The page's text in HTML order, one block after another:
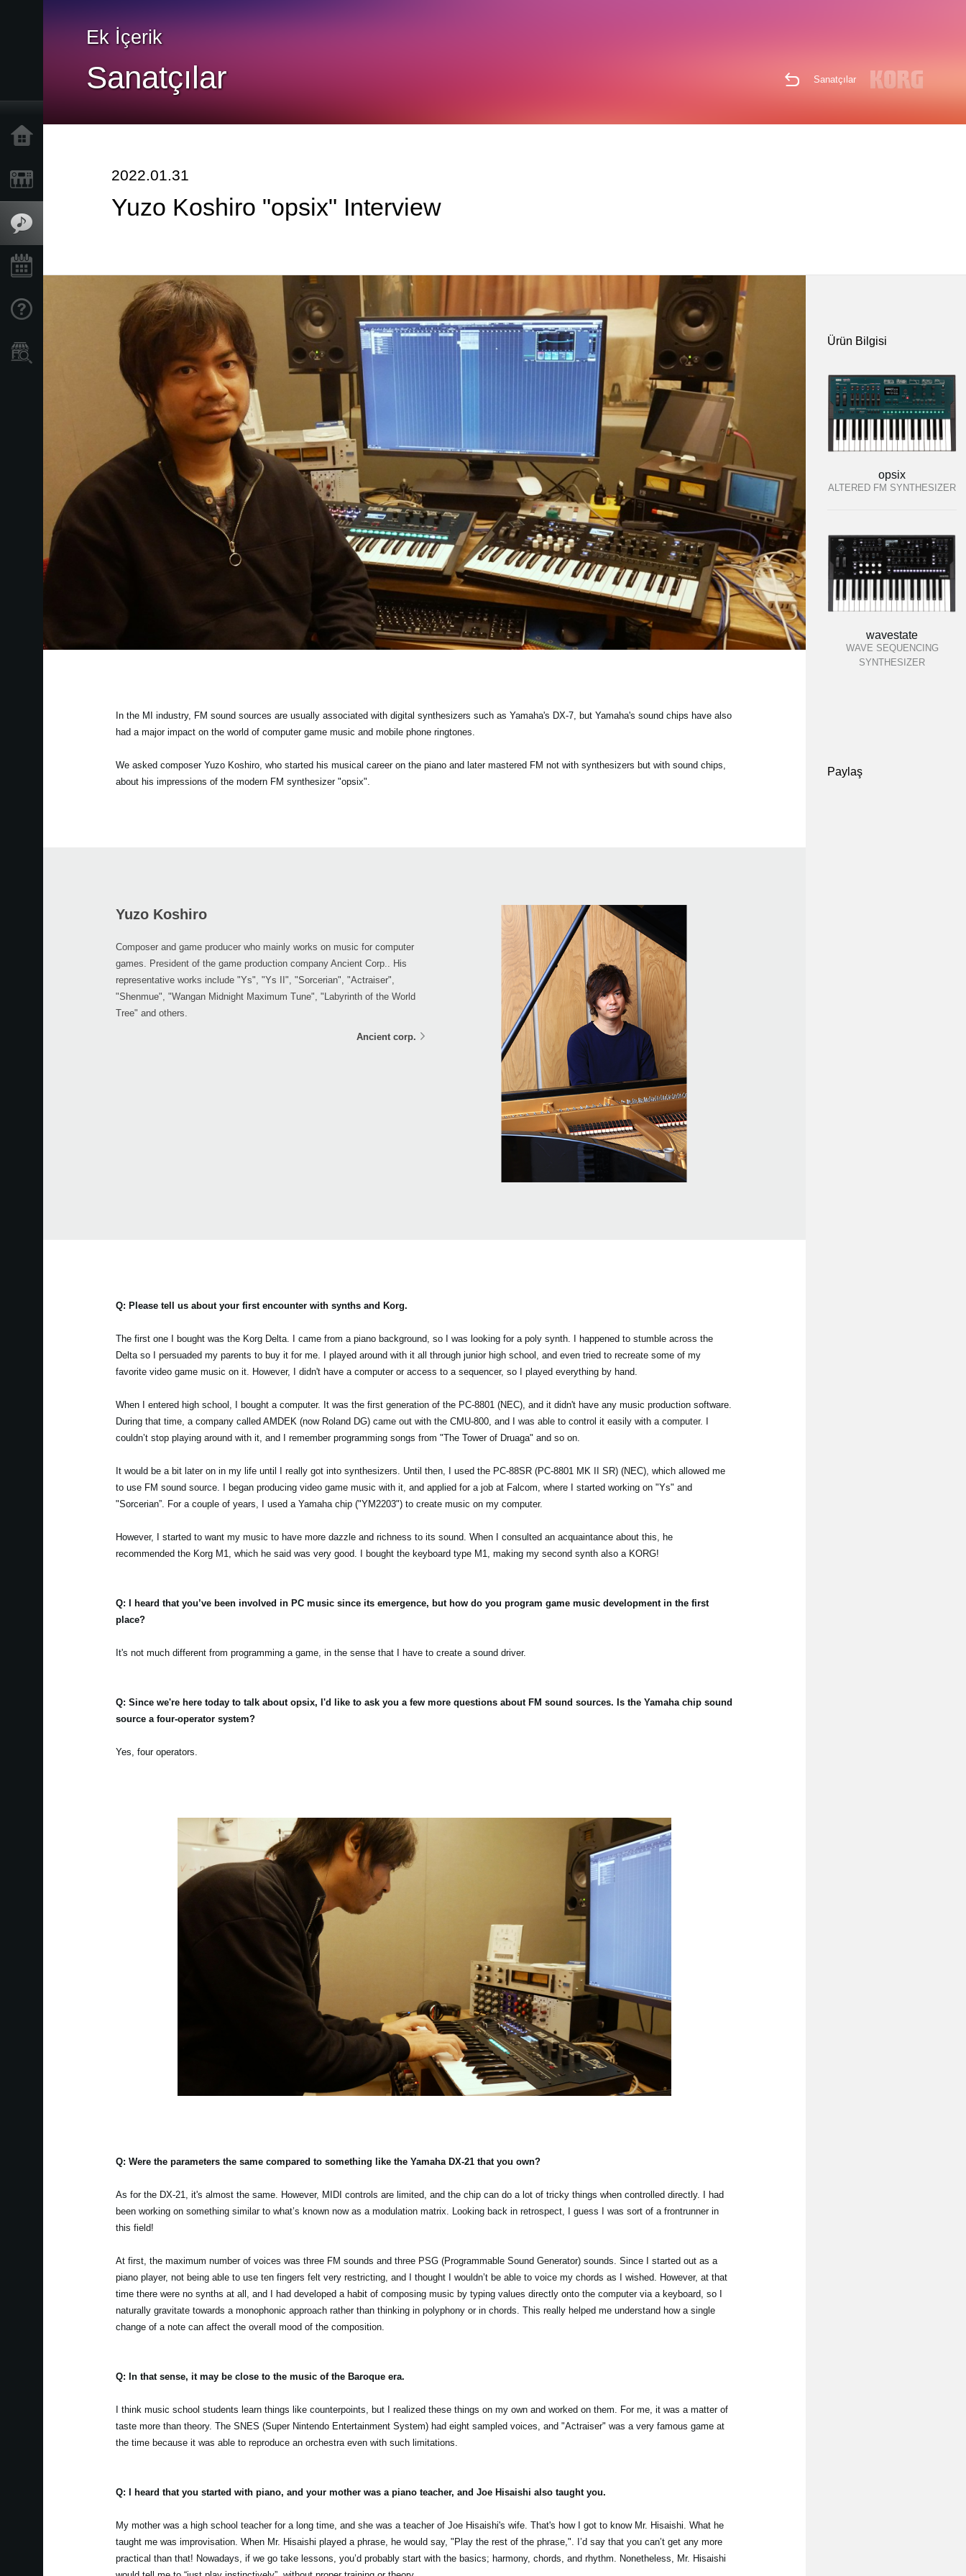
Mağaza Bulucu
Ek İçerik
Sanatçılar Sanatçılar
2022.01.31
Yuzo Koshiro "opsix" Interview
In the MI industry, FM sound sources are usually associated with digital synthesizers such as Yamaha's DX-7, but Yamaha's sound chips have also
had a major impact on the world of computer game music and mobile phone ringtones.
We asked composer Yuzo Koshiro, who started his musical career on the piano and later mastered FM not with synthesizers but with sound chips,
about his impressions of the modern FM synthesizer "opsix".
Yuzo Koshiro
Composer and game producer who mainly works on music for computer
games. President of the game production company Ancient Corp.. His
representative works include "Ys", "Ys II", "Sorcerian", "Actraiser",
"Shenmue", "Wangan Midnight Maximum Tune", "Labyrinth of the World
Tree" and others.
Ancient corp.
Q: Please tell us about your first encounter with synths and Korg.
The first one I bought was the Korg Delta. I came from a piano background, so I was looking for a poly synth. I happened to stumble across the
Delta so I persuaded my parents to buy it for me. I played around with it all through junior high school, and even tried to recreate some of my
favorite video game music on it. However, I didn't have a computer or access to a sequencer, so I played everything by hand.
When I entered high school, I bought a computer. It was the first generation of the PC-8801 (NEC), and it didn't have any music production software.
During that time, a company called AMDEK (now Roland DG) came out with the CMU-800, and I was able to control it easily with a computer. I
couldn’t stop playing around with it, and I remember programming songs from "The Tower of Druaga" and so on.
It would be a bit later on in my life until I really got into synthesizers. Until then, I used the PC-88SR (PC-8801 MK II SR) (NEC), which allowed me
to use FM sound source. I began producing video game music with it, and applied for a job at Falcom, where I started working on "Ys" and
"Sorcerian”. For a couple of years, I used a Yamaha chip ("YM2203") to create music on my computer.
However, I started to want my music to have more dazzle and richness to its sound. When I consulted an acquaintance about this, he
recommended the Korg M1, which he said was very good. I bought the keyboard type M1, making my second synth also a KORG!
Q: I heard that you’ve been involved in PC music since its emergence, but how do you program game music development in the first
place?
It's not much different from programming a game, in the sense that I have to create a sound driver.
Q: Since we're here today to talk about opsix, I'd like to ask you a few more questions about FM sound sources. Is the Yamaha chip sound
source a four-operator system?
Yes, four operators.
Q: Were the parameters the same compared to something like the Yamaha DX-21 that you own?
As for the DX-21, it's almost the same. However, MIDI controls are limited, and the chip can do a lot of tricky things when controlled directly. I had
been working on something similar to what’s known now as a modulation matrix. Looking back in retrospect, I guess I was sort of a frontrunner in
this field!
At first, the maximum number of voices was three FM sounds and three PSG (Programmable Sound Generator) sounds. Since I started out as a
piano player, not being able to use ten fingers felt very restricting, and I thought I wouldn’t be able to voice my chords as I wished. However, at that
time there were no synths at all, and I had developed a habit of composing music by typing values directly onto the computer via a keyboard, so I
naturally gravitate towards a monophonic approach rather than thinking in polyphony or in chords. This really helped me understand how a single
change of a note can affect the overall mood of the composition.
Q: In that sense, it may be close to the music of the Baroque era.
I think music school students learn things like counterpoints, but I realized these things on my own and worked on them. For me, it was a matter of
taste more than theory. The SNES (Super Nintendo Entertainment System) had eight sampled voices, and "Actraiser" was a very famous game at
the time because it was able to reproduce an orchestra even with such limitations.
Q: I heard that you started with piano, and your mother was a piano teacher, and Joe Hisaishi also taught you.
My mother was a high school teacher for a long time, and she was a teacher of Joe Hisaishi's wife. That's how I got to know Mr. Hisaishi. What he
taught me was improvisation. When Mr. Hisaishi played a phrase, he would say, "Play the rest of the phrase,". I’d say that you can’t get any more
practical than that! Nowadays, if we go take lessons, you’d probably start with the basics; harmony, chords, and rhythm. Nonetheless, Mr. Hisaishi
Ürün Bilgisi
opsix
ALTERED FM SYNTHESIZER
wavestate
WAVE SEQUENCING
SYNTHESIZER
Paylaş